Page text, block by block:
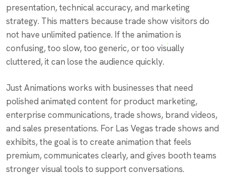
presentation, technical accuracy, and marketing
strategy. This matters because trade show visitors do
not have unlimited patience. If the animation is
confusing, too slow, too generic, or too visually
cluttered, it can lose the audience quickly.
Just Animations works with businesses that need
polished animated content for product marketing,
enterprise communications, trade shows, brand videos,
and sales presentations. For Las Vegas trade shows and
exhibits, the goal is to create animation that feels
premium, communicates clearly, and gives booth teams
stronger visual tools to support conversations.